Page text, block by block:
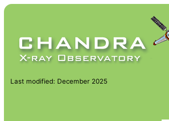
Last modified: December 2025